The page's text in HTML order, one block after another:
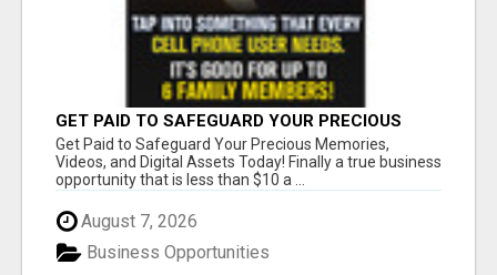
GET PAID TO SAFEGUARD YOUR PRECIOUS
MEMORIES
Get Paid to Safeguard Your Precious Memories,
Videos, and Digital Assets Today! Finally a true business
opportunity that is less than $10 a ...
August 7, 2026
Business Opportunities